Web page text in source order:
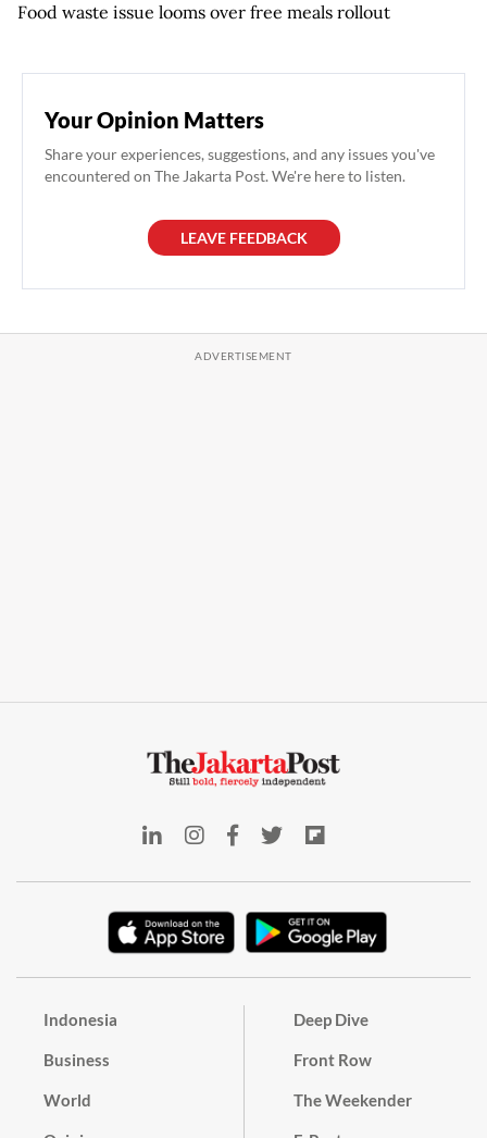
Food waste issue looms over free meals rollout
Your Opinion Matters
Share your experiences, suggestions, and any issues you've
encountered on The Jakarta Post. We're here to listen.
LEAVE FEEDBACK
Indonesia
Business
World
Deep Dive
Front Row
The Weekender